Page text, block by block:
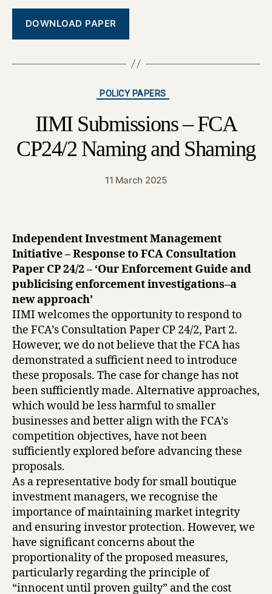
DOWNLOAD PAPER
Categories
POLICY PAPERS
IIMI Submissions – FCA
CP24/2 Naming and Shaming
11 March 2025
Independent Investment Management
Initiative – Response to FCA Consultation
Paper CP 24/2 – ‘Our Enforcement Guide and
publicising enforcement investigations–a
new approach’
IIMI welcomes the opportunity to respond to
the FCA’s Consultation Paper CP 24/2, Part 2.
However, we do not believe that the FCA has
demonstrated a sufficient need to introduce
these proposals. The case for change has not
been sufficiently made. Alternative approaches,
which would be less harmful to smaller
businesses and better align with the FCA’s
competition objectives, have not been
sufficiently explored before advancing these
proposals.
As a representative body for small boutique
investment managers, we recognise the
importance of maintaining market integrity
and ensuring investor protection. However, we
have significant concerns about the
proportionality of the proposed measures,
particularly regarding the principle of
“innocent until proven guilty” and the cost